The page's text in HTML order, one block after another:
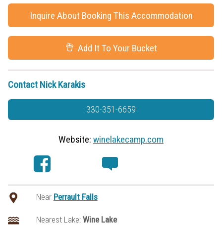
Inquire About Booking This Accommodation
Add It To Your Bucket
Contact Nick Karakis
330-351-6659
Website: winelakecamp.com
Near Perrault Falls
Nearest Lake: Wine Lake